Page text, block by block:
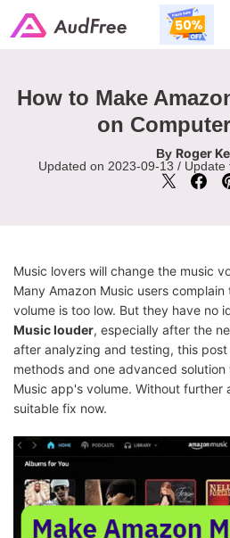
How to Make
on
By Roger
Updated on 2023-09-13 / Update
Music lovers will change the music
Many Amazon Music users
volume is too low. But they have no
Music louder, especially after the
after analyzing and testing, this
methods and one advanced
Music app's volume. Without further
suitable fix now.